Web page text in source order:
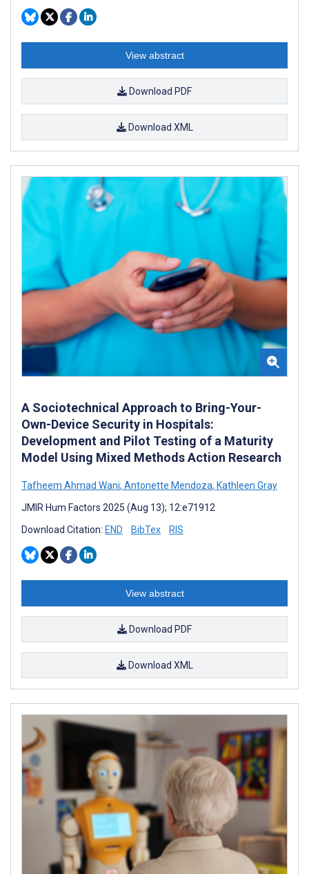
View abstract
Download PDF
Download XML
A Sociotechnical Approach to Bring-Your-
Own-Device Security in Hospitals:
Development and Pilot Testing of a Maturity
Model Using Mixed Methods Action Research
Tafheem Ahmad Wani, Antonette Mendoza, Kathleen Gray
JMIR Hum Factors 2025 (Aug 13); 12:e71912
Download Citation: END BibTex RIS
View abstract
Download PDF
Download XML